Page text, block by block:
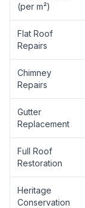
(per m²)
Flat Roof
Repairs
Chimney
Repairs
Gutter
Replacement
Full Roof
Restoration
Heritage
Conservation